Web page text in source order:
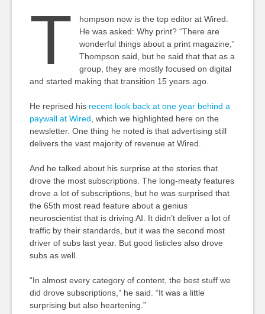
T
hompson now is the top editor at Wired.
He was asked: Why print? “There are
wonderful things about a print magazine,”
Thompson said, but he said that that as a
group, they are mostly focused on digital
and started making that transition 15 years ago.
He reprised his recent look back at one year behind a
paywall at Wired , which we highlighted here on the
newsletter. One thing he noted is that advertising still
delivers the vast majority of revenue at Wired.
And he talked about his surprise at the stories that
drove the most subscriptions. The long-meaty features
drove a lot of subscriptions, but he was surprised that
the 65th most read feature about a genius
neuroscientist that is driving AI. It didn’t deliver a lot of
traffic by their standards, but it was the second most
driver of subs last year. But good listicles also drove
subs as well.
“In almost every category of content, the best stuff we
did drove subscriptions,” he said. “It was a little
surprising but also heartening.”